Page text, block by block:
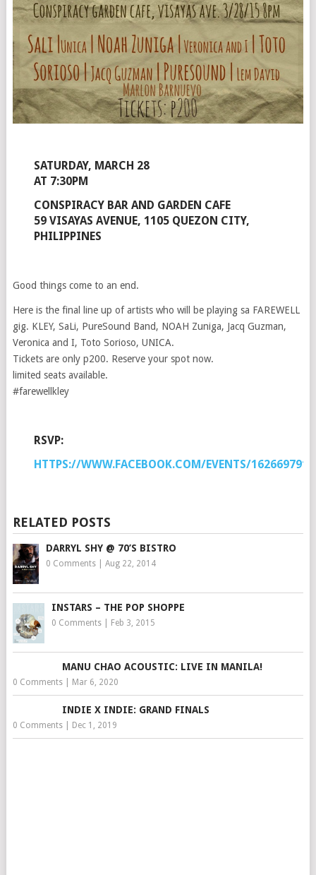
SATURDAY, MARCH 28
AT 7:30PM
CONSPIRACY BAR AND GARDEN CAFE
59 VISAYAS AVENUE, 1105 QUEZON CITY,
PHILIPPINES
Good things come to an end.
Here is the final line up of artists who will be playing sa FAREWELL
gig. KLEY, SaLi, PureSound Band, NOAH Zuniga, Jacq Guzman,
Veronica and I, Toto Sorioso, UNICA.
Tickets are only p200. Reserve your spot now.
limited seats available.
#farewellkley
RSVP:
HTTPS://WWW.FACEBOOK.COM/EVENTS/
RELATED POSTS
DARRYL SHY @ 70’S BISTRO
0 Comments| Aug 22, 2014
INSTARS – THE POP SHOPPE
0 Comments| Feb 3, 2015
MANU CHAO ACOUSTIC: LIVE IN MANILA!
0 Comments| Mar 6, 2020
INDIE X INDIE: GRAND FINALS
0 Comments| Dec 1, 2019